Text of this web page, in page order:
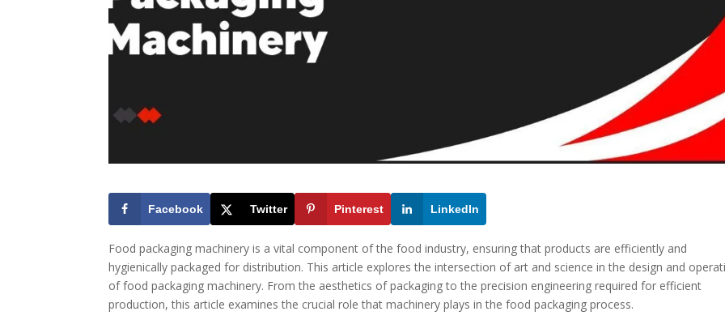
Facebook Twitter Pinterest LinkedIn
Food packaging machinery is a vital component of the food industry, ensuring that products are efficiently and
hygienically packaged for distribution. This article explores the intersection of art and science in the design and
of food packaging machinery. From the aesthetics of packaging to the precision engineering required for efficient
production, this article examines the crucial role that machinery plays in the food packaging process.